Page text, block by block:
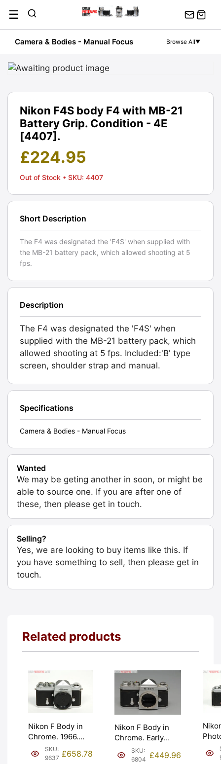
content
☰
Camera & Bodies - Manual Focus Browse All▼
Nikon F4S body F4 with MB-21
Battery Grip. Condition - 4E
[4407].
£224.95
Out of Stock • SKU: 4407
Short Description
The F4 was designated the 'F4S' when supplied with
the MB-21 battery pack, which allowed shooting at 5
fps.
Description
The F4 was designated the 'F4S' when
supplied with the MB-21 battery pack, which
allowed shooting at 5 fps. Included:'B' type
screen, shoulder strap and manual.
Specifications
Camera & Bodies - Manual Focus
Wanted
We may be geting another in soon, or might be
able to source one. If you are after one of
these, then please get in touch.
Selling?
Yes, we are looking to buy items like this. If
you have something to sell, then please get in
touch.
Related products
Nikon F Body in
Chrome. 1966.
Nippon Kogaku
body cap. Graded:
SKU:
9637 £658.78
Nikon F Body in
Chrome. Early
1960 model –
641xxxx. Graded:
SKU:
6804 £449.96
not